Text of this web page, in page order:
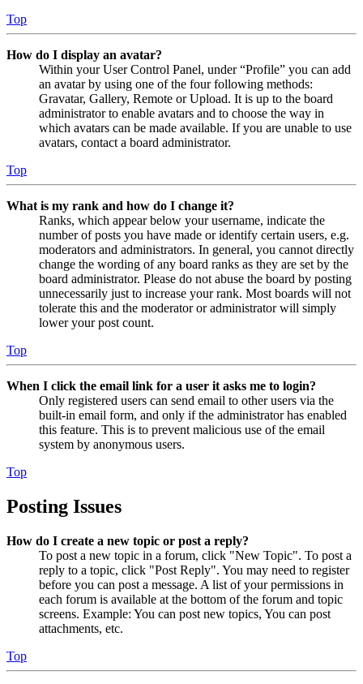
Top
How do I display an avatar?
Within your User Control Panel, under “Profile” you can add
an avatar by using one of the four following methods:
Gravatar, Gallery, Remote or Upload. It is up to the board
administrator to enable avatars and to choose the way in
which avatars can be made available. If you are unable to use
avatars, contact a board administrator.
Top
What is my rank and how do I change it?
Ranks, which appear below your username, indicate the
number of posts you have made or identify certain users, e.g.
moderators and administrators. In general, you cannot directly
change the wording of any board ranks as they are set by the
board administrator. Please do not abuse the board by posting
unnecessarily just to increase your rank. Most boards will not
tolerate this and the moderator or administrator will simply
lower your post count.
Top
When I click the email link for a user it asks me to login?
Only registered users can send email to other users via the
built-in email form, and only if the administrator has enabled
this feature. This is to prevent malicious use of the email
system by anonymous users.
Top
Posting Issues
How do I create a new topic or post a reply?
To post a new topic in a forum, click "New Topic". To post a
reply to a topic, click "Post Reply". You may need to register
before you can post a message. A list of your permissions in
each forum is available at the bottom of the forum and topic
screens. Example: You can post new topics, You can post
attachments, etc.
Top